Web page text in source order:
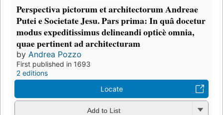
Perspectiva pictorum et architectorum Andreae
Putei e Societate Jesu. Pars prima: In quâ docetur
modus expeditissimus delineandi opticè omnia,
quae pertinent ad architecturam
by Andrea Pozzo
First published in 1693
2 editions
Locate
Add to List